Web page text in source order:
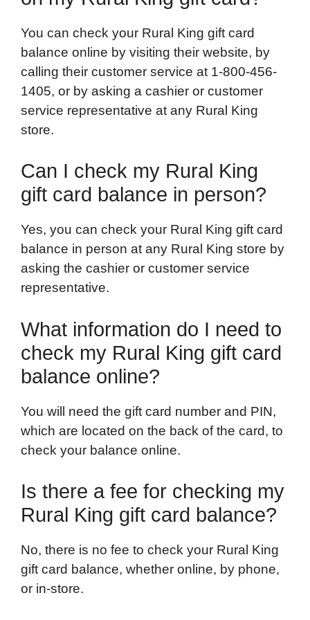
You can check your Rural King gift card
balance online by visiting their website, by
calling their customer service at 1-800-456-
1405, or by asking a cashier or customer
service representative at any Rural King
store.
Can I check my Rural King
gift card balance in person?
Yes, you can check your Rural King gift card
balance in person at any Rural King store by
asking the cashier or customer service
representative.
What information do I need to
check my Rural King gift card
balance online?
You will need the gift card number and PIN,
which are located on the back of the card, to
check your balance online.
Is there a fee for checking my
Rural King gift card balance?
No, there is no fee to check your Rural King
gift card balance, whether online, by phone,
or in-store.